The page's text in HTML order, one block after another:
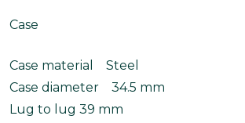
Case
Case material Steel
Case diameter 34.5 mm
Lug to lug 39 mm